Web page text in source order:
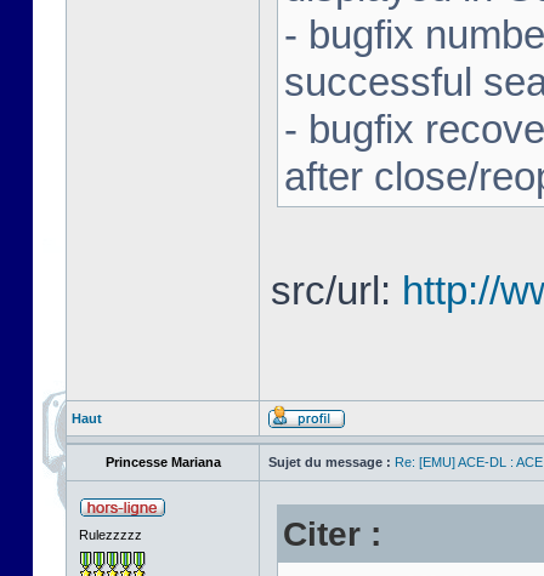
- bugfix
successful
- bugfix
after close/
src/url: http://
Haut
Princesse Mariana Sujet du message : Re: [EMU] ACE-DL :
Rulezzzzz Citer :